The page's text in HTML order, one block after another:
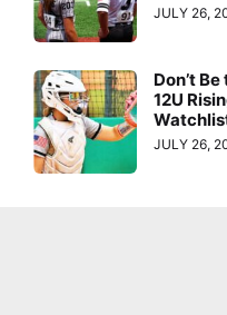
JULY 26,
Don’t
12U
JULY 26,